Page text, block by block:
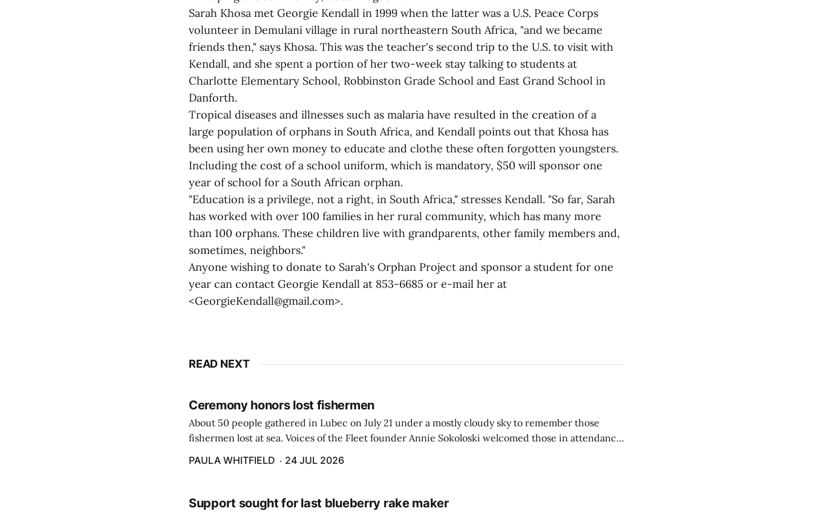
Sarah Khosa met Georgie Kendall in 1999 when the latter was a U.S. Peace Corps
volunteer in Demulani village in rural northeastern South Africa, "and we became
friends then," says Khosa. This was the teacher's second trip to the U.S. to visit with
Kendall, and she spent a portion of her two-week stay talking to students at
Charlotte Elementary School, Robbinston Grade School and East Grand School in
Danforth.
Tropical diseases and illnesses such as malaria have resulted in the creation of a
large population of orphans in South Africa, and Kendall points out that Khosa has
been using her own money to educate and clothe these often forgotten youngsters.
Including the cost of a school uniform, which is mandatory, $50 will sponsor one
year of school for a South African orphan.
"Education is a privilege, not a right, in South Africa," stresses Kendall. "So far, Sarah
has worked with over 100 families in her rural community, which has many more
than 100 orphans. These children live with grandparents, other family members and,
sometimes, neighbors."
Anyone wishing to donate to Sarah's Orphan Project and sponsor a student for one
year can contact Georgie Kendall at 853-6685 or e-mail her at
<GeorgieKendall@gmail.com>.
READ NEXT
Ceremony honors lost fishermen
About 50 people gathered in Lubec on July 21 under a mostly cloudy sky to remember those
fishermen lost at sea. Voices of the Fleet founder Annie Sokoloski welcomed those in attendance
PAULA WHITFIELD 24 JUL 2026
Support sought for last blueberry rake maker